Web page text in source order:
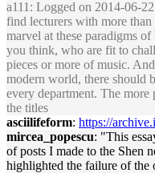
a111 : Logged on 2014-06-
find lecturers with more than
marvel at these paradigms
you think, who are fit to
pieces or more of music.
modern world, there should
every department. The more
the titles
asciilifeform: https://
mircea_popescu: "This
of posts I made to the Shen
highlighted the failure of the